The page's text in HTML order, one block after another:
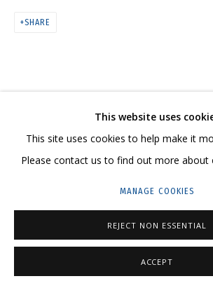
ARTWORKS
HELLO@GRIDCHINHALL.COM
GRIDCHINHALL RUSSIA
ILYNSKOEHIGHWAY,MOSCOW REGION,
This website uses
This site uses cookies to help make it
Please contact us to find out more about
MANAGE COOKIES
REJECT NON ESSENTIAL
ACCEPT
SHARE